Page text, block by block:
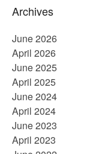
Archives
June 2026
April 2026
June 2025
April 2025
June 2024
April 2024
June 2023
April 2023